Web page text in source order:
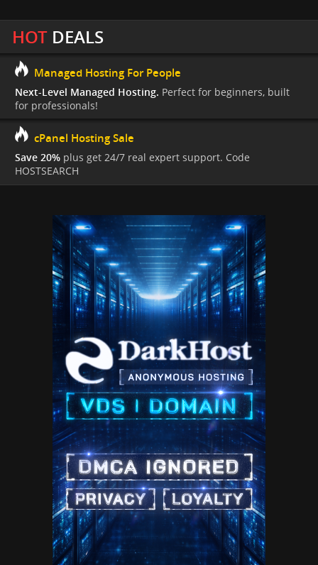
HOTDEALS
Managed Hosting For People
Next-Level Managed Hosting. Perfect for beginners, built
for professionals!
cPanel Hosting Sale
Save 20% plus get 24/7 real expert support. Code
HOSTSEARCH